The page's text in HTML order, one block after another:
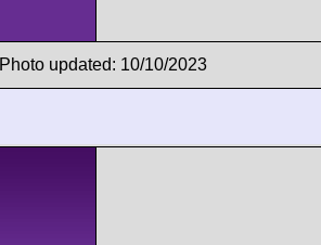
Photo updated: 10/10/2023